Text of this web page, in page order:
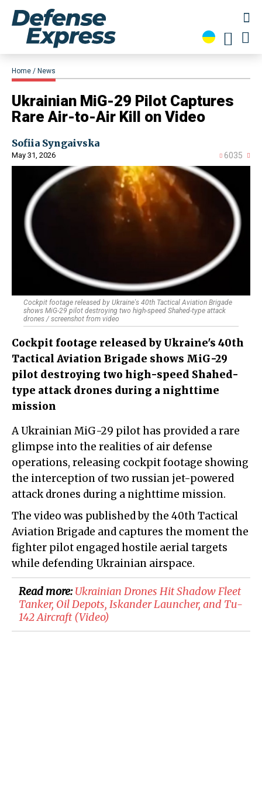
Home News
​Ukrainian MiG-29 Pilot Captures
Rare Air-to-Air Kill on Video
Sofiia Syngaivska
May 31, 2026 6035
Cockpit footage released by Ukraine's 40th Tactical Aviation Brigade
shows MiG-29 pilot destroying two high-speed Shahed-type attack
drones / screenshot from video
Cockpit footage released by Ukraine's 40th
Tactical Aviation Brigade shows MiG-29
pilot destroying two high-speed Shahed-
type attack drones during a nighttime
mission
A Ukrainian MiG-29 pilot has provided a rare
glimpse into the realities of air defense
operations, releasing cockpit footage showing
the interception of two russian jet-powered
attack drones during a nighttime mission.
The video was published by the 40th Tactical
Aviation Brigade and captures the moment the
fighter pilot engaged hostile aerial targets
while defending Ukrainian airspace.
Read more:​Ukrainian Drones Hit Shadow Fleet
Tanker, Oil Depots, Iskander Launcher, and Tu-
142 Aircraft (Video)